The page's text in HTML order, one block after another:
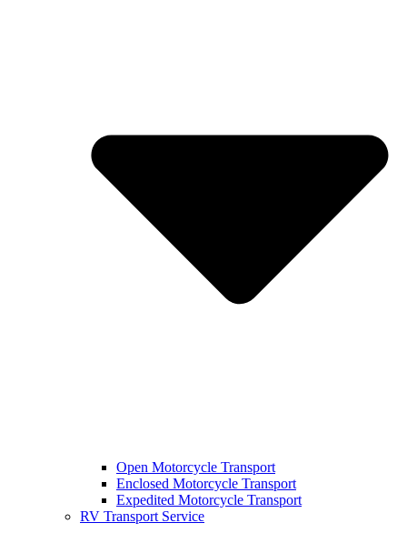
Open Motorcycle Transport
Enclosed Motorcycle Transport
Expedited Motorcycle Transport
RV Transport Service